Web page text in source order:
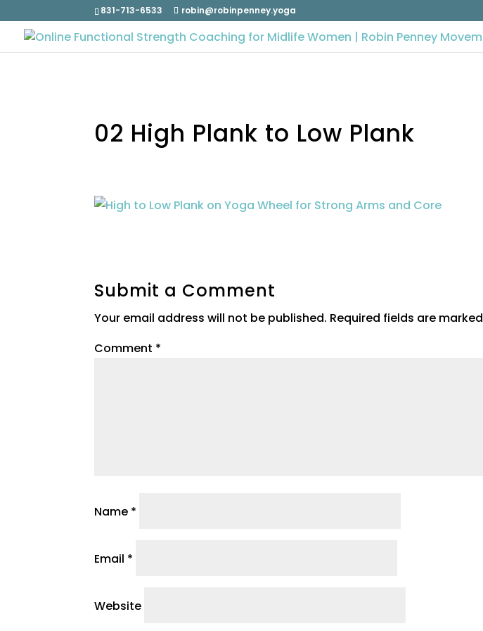
831-713-6533 robin@robinpenney.yoga
02 High Plank to Low Plank
Submit a Comment
Your email address will not be published. Required fields are marked
Comment *
Name *
Email *
Website